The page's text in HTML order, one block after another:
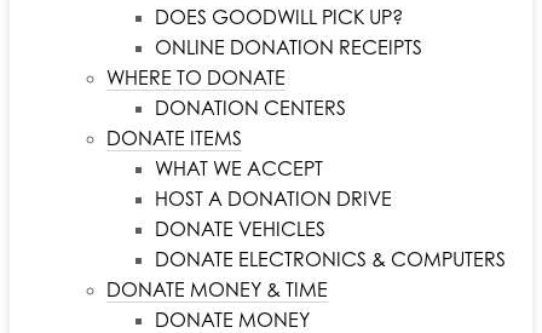
DOES GOODWILL PICK UP?
ONLINE DONATION RECEIPTS
WHERE TO DONATE
DONATION CENTERS
DONATE ITEMS
WHAT WE ACCEPT
HOST A DONATION DRIVE
DONATE VEHICLES
DONATE ELECTRONICS & COMPUTERS
DONATE MONEY & TIME
DONATE MONEY